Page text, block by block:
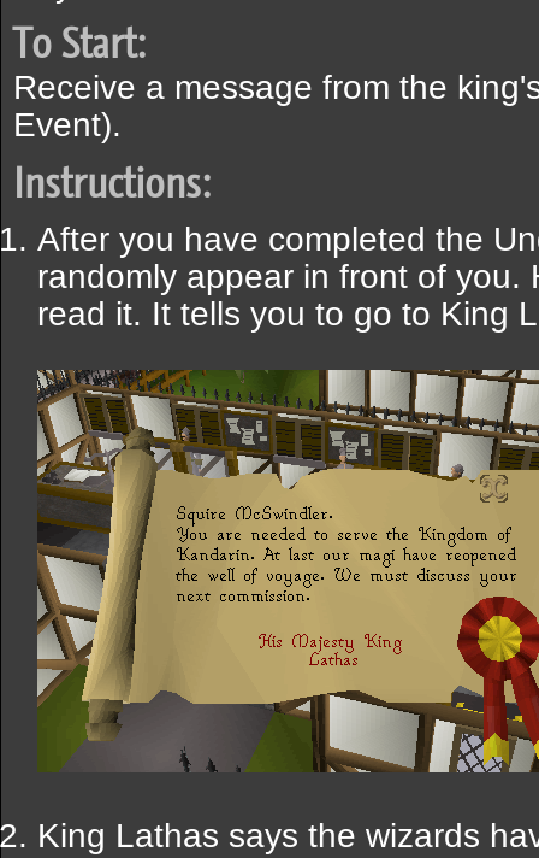
To Start:
Receive a message from the
Event).
Instructions:
After you have completed the
randomly appear in front of you.
read it. It tells you to go to King
King Lathas says the wizards